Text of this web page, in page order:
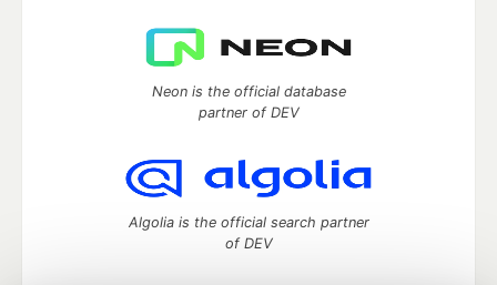
Neon is the official database
partner of DEV
Algolia is the official search partner
of DEV